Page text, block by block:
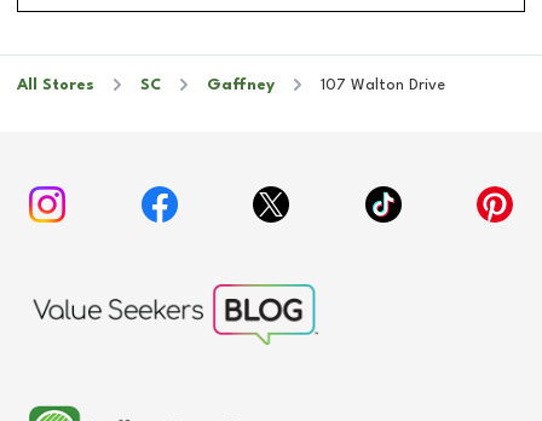
All Stores SC Gaffney 107 Walton Drive